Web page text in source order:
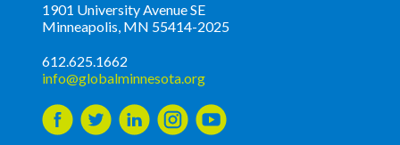
1901 University Avenue SE
Minneapolis, MN 55414-2025
612.625.1662
info@globalminnesota.org